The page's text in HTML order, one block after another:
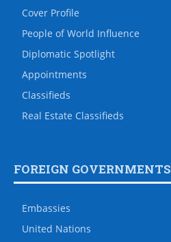
Cover Profile
People of World Influence
Diplomatic Spotlight
Appointments
Classifieds
Real Estate Classifieds
FOREIGN GOVERNMENTS
Embassies
United Nations